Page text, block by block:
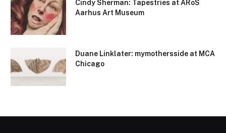
Cindy Sherman: Tapestries at ARoS
Aarhus Art Museum
Duane Linklater: mymothersside at MCA
Chicago